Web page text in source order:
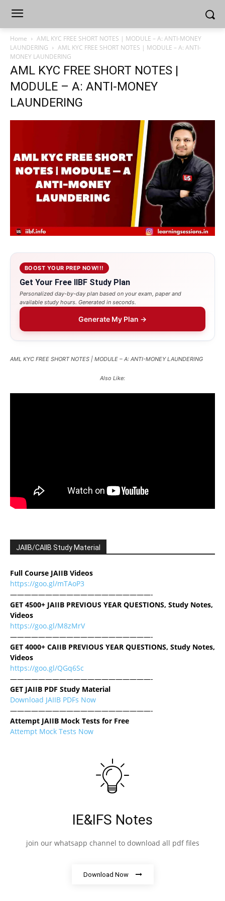
Home
AML KYC FREE SHORT NOTES | MODULE – A: ANTI-MONEY
LAUNDERING
AML KYC FREE SHORT NOTES | MODULE – A: ANTI-
MONEY LAUNDERING
AML KYC FREE SHORT NOTES |
MODULE – A: ANTI-MONEY
LAUNDERING
BOOST YOUR PREP NOW!!!
Get Your Free IIBF Study Plan
Personalized day-by-day plan based on your exam, paper and
available study hours. Generated in seconds.
Generate My Plan →
AML KYC FREE SHORT NOTES | MODULE – A: ANTI-MONEY LAUNDERING
Also Like:
JAIIB/CAIIB Study Material
Full Course JAIIB Videos
https://goo.gl/mTAoP3
————————————————————-
GET 4500+ JAIIB PREVIOUS YEAR QUESTIONS, Study Notes,
Videos
https://goo.gl/M8zMrV
————————————————————-
GET 4000+ CAIIB PREVIOUS YEAR QUESTIONS, Study Notes,
Videos
https://goo.gl/QGq6Sc
————————————————————-
GET JAIIB PDF Study Material
Download JAIIB PDFs Now
————————————————————-
Attempt JAIIB Mock Tests for Free
Attempt Mock Tests Now
IE&IFS Notes
join our whatsapp channel to download all pdf files
Download Now